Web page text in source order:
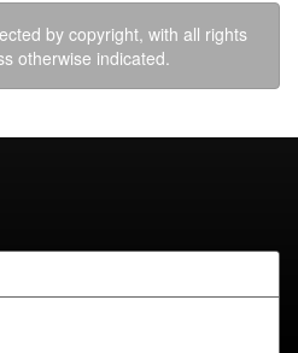
by copyright, with all rights
otherwise indicated.